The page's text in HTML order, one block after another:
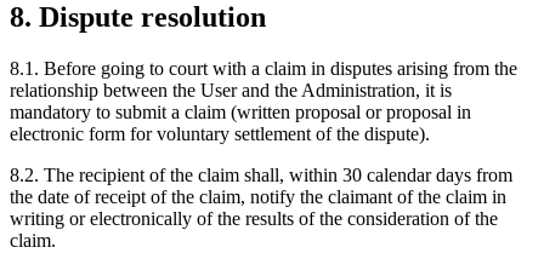
8. Dispute resolution
8.1. Before going to court with a claim in disputes arising from the
relationship between the User and the Administration, it is
mandatory to submit a claim (written proposal or proposal in
electronic form for voluntary settlement of the dispute).
8.2. The recipient of the claim shall, within 30 calendar days from
the date of receipt of the claim, notify the claimant of the claim in
writing or electronically of the results of the consideration of the
claim.